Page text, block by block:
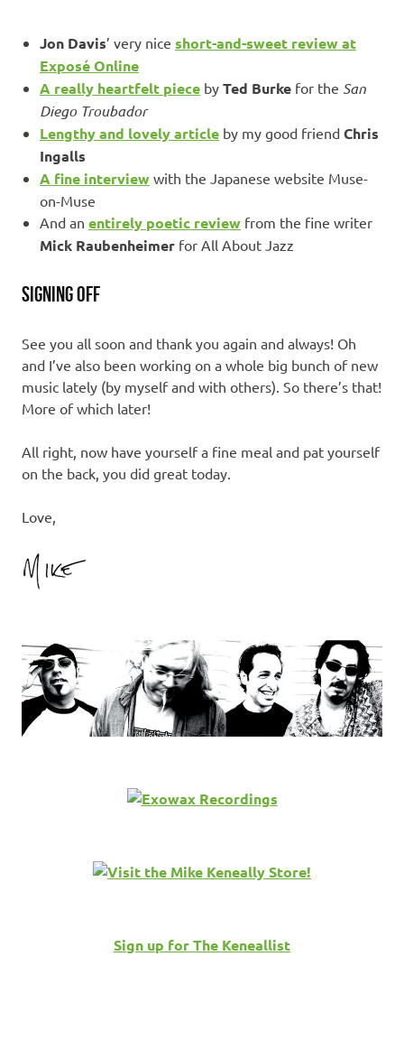
Jon Davis’ very nice short-and-sweet review at
Exposé Online
A really heartfelt piece by Ted Burke for the San
Diego Troubador
Lengthy and lovely article by my good friend Chris
Ingalls
A fine interview with the Japanese website Muse-
on-Muse
And an entirely poetic review from the fine writer
Mick Raubenheimer for All About Jazz
SIGNING OFF
See you all soon and thank you again and always! Oh
and I’ve also been working on a whole big bunch of new
music lately (by myself and with others). So there’s that!
More of which later!
All right, now have yourself a fine meal and pat yourself
on the back, you did great today.
Love,
Sign up for The Keneallist